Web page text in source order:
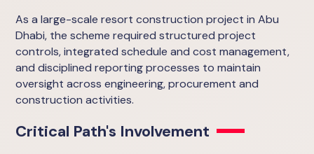
As a large-scale resort construction project in Abu
Dhabi, the scheme required structured project
controls, integrated schedule and cost management,
and disciplined reporting processes to maintain
oversight across engineering, procurement and
construction activities.
Critical Path's Involvement